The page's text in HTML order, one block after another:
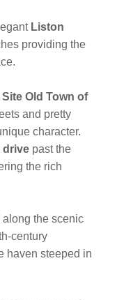
Liston
providing the
Old Town of
and pretty
character.
drive past the
the rich
along the scenic
century
haven steeped in